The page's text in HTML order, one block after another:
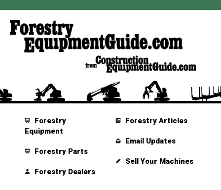
Forestry
Equipment
Forestry Parts
Forestry Dealers
Forestry Articles
Email Updates
Sell Your Machines